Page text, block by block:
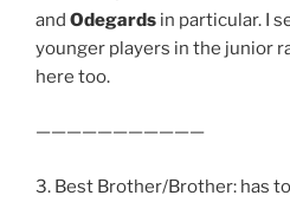
and Odegards in particular. I
younger players in the junior
here too.
———————————
3. Best Brother/Brother: has